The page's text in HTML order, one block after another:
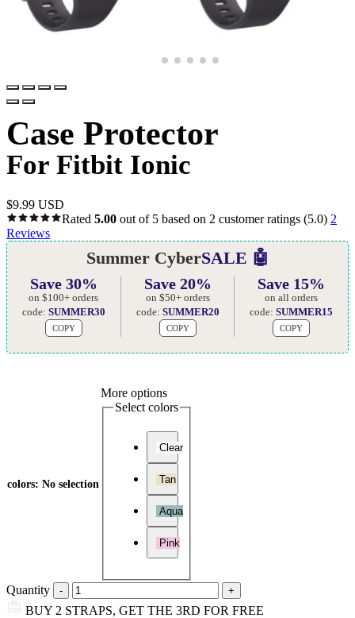
Case Protector
For Fitbit Ionic
$9.99 USD
Rated 5.00 out of 5 based on 2 customer ratings (5.0) 2
Reviews
Summer CyberSALE 🤖
Save 30%
on $100+ orders
code: SUMMER30
COPY
Save 20%
on $50+ orders
code: SUMMER20
COPY
Save 15%
on all orders
code:SUMMER15
COPY
colors: No selection
More options
Select colors
Clear
Tan
Aqua
Pink
Quantity
BUY 2 STRAPS, GET THE 3RD FOR FREE